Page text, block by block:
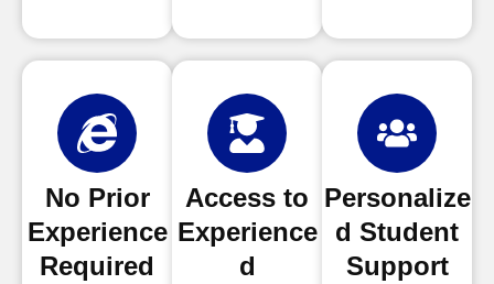
No Prior
Experience
Required
Access to
Experience
d
Personalize
d Student
Support